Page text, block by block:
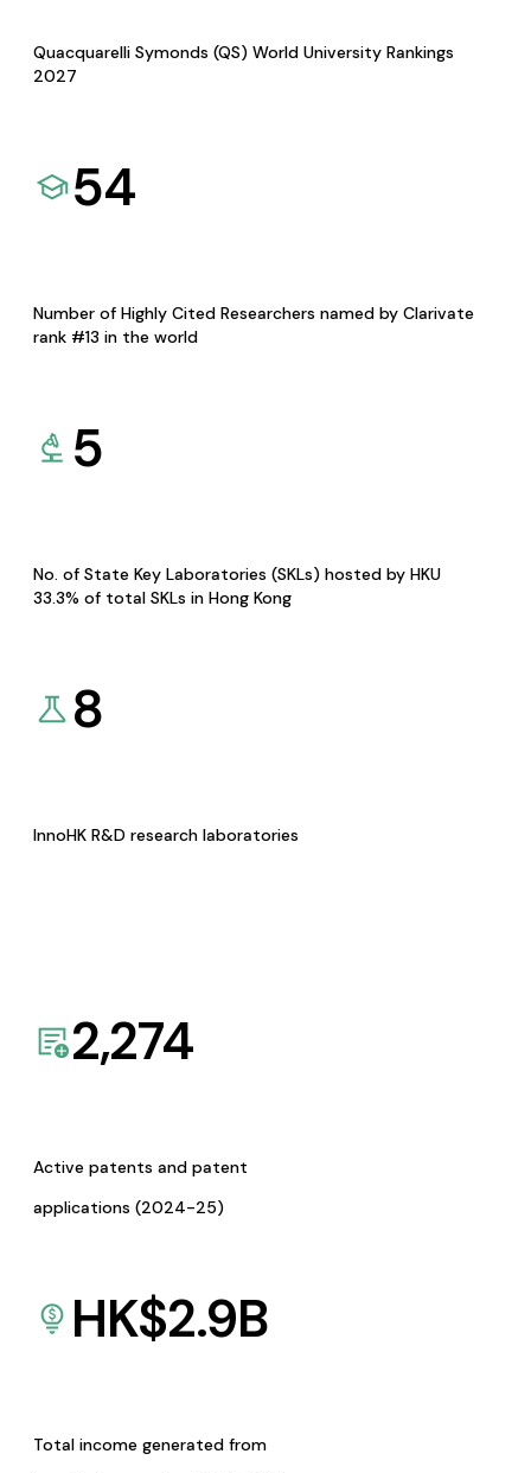
Quacquarelli Symonds (QS) World University Rankings
2027
54
Number of Highly Cited Researchers named by Clarivate
rank #13 in the world
5
No. of State Key Laboratories (SKLs) hosted by HKU
33.3% of total SKLs in Hong Kong
8
InnoHK R&D research laboratories
2,274
Active patents and patent
applications (2024-25)
HK$2.9B
Total income generated from